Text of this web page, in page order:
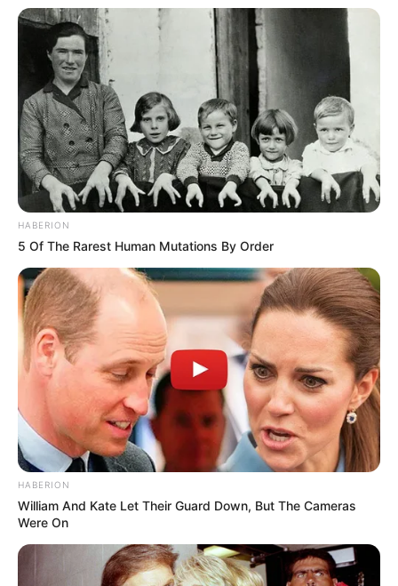
HABERION
5 Of The Rarest Human Mutations By Order
HABERION
William And Kate Let Their Guard Down, But The Cameras
Were On